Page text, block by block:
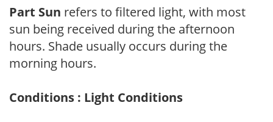
Part Sun refers to filtered light, with most
sun being received during the afternoon
hours. Shade usually occurs during the
morning hours.
Conditions : Light Conditions